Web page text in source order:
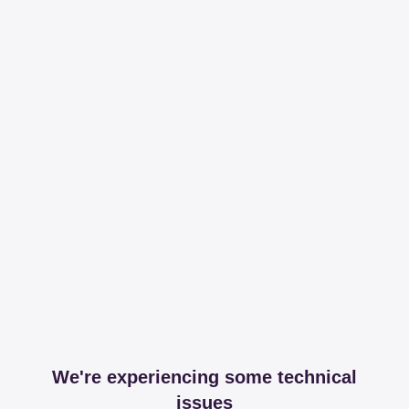
We're experiencing some technical
issues